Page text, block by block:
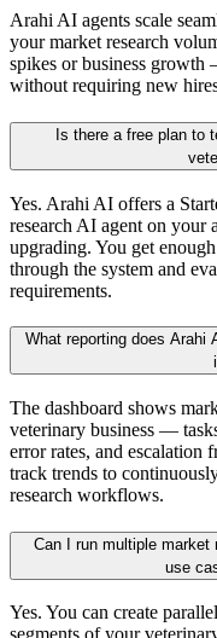
Arahi AI agents scale
your market research
spikes or business
without requiring new
Is there a free plan to
Yes. Arahi AI offers a
research AI agent on
upgrading. You get
through the system and
requirements.
What reporting does Arahi
The dashboard shows
veterinary business —
error rates, and escalation
track trends to
research workflows.
Can I run multiple market
use
Yes. You can create